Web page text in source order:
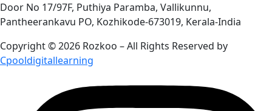
Door No 17/97F, Puthiya Paramba, Vallikunnu,
Pantheerankavu PO, Kozhikode-673019, Kerala-India
Copyright © 2026 Rozkoo – All Rights Reserved by
Cpooldigitallearning